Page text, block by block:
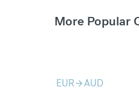
More Popular
EURarrow_forwardAUD